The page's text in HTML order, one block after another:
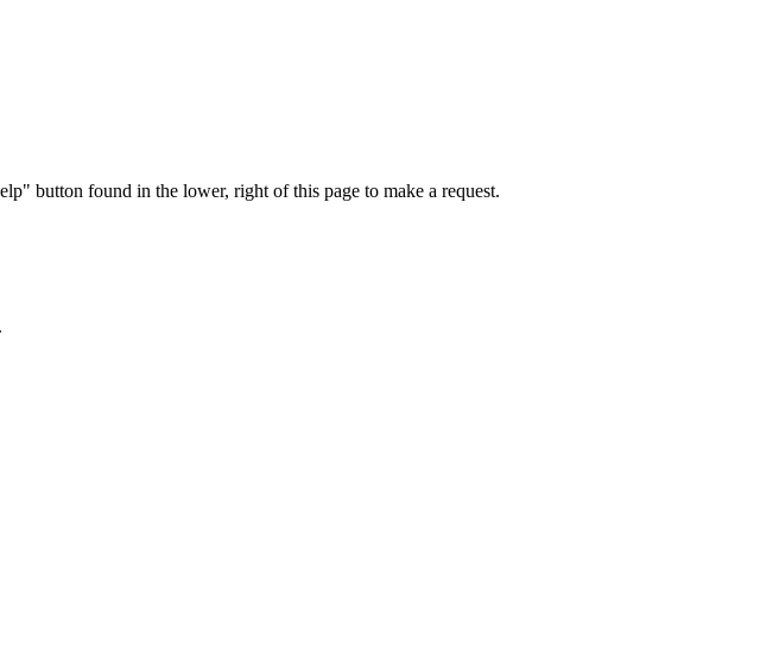
button found in the lower, right of this page to make a request.